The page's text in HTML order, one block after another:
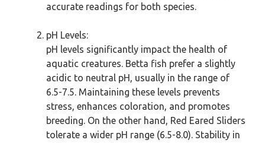
accurate readings for both species.
pH Levels:
pH levels significantly impact the health of
aquatic creatures. Betta fish prefer a slightly
acidic to neutral pH, usually in the range of
6.5-7.5. Maintaining these levels prevents
stress, enhances coloration, and promotes
breeding. On the other hand, Red Eared Sliders
tolerate a wider pH range (6.5-8.0). Stability in